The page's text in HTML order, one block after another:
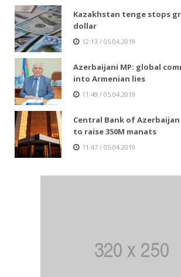
Kazakhstan tenge stops
dollar
12:13 / 05.04.2019
Azerbaijani MP: global
into Armenian lies
11:49 / 05.04.2019
Central Bank of
to raise 350M manats
11:47 / 05.04.2019